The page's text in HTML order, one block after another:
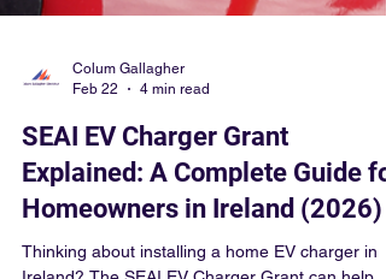
Colum Gallagher
Feb 22
4 min read